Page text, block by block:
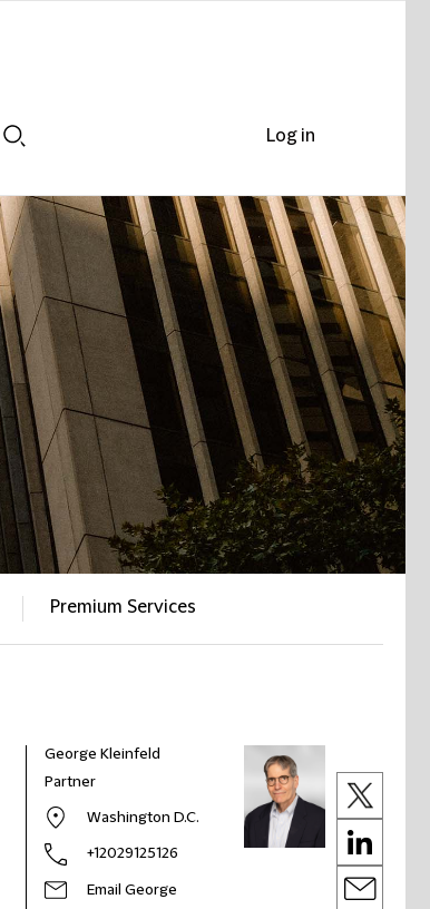
Premium Services
George Kleinfeld
Partner
Washington D.C.
+12029125126
Email George
Log in